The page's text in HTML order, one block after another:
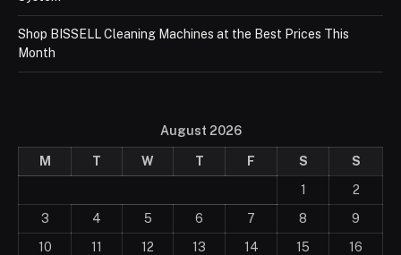
Shop BISSELL Cleaning Machines at the Best Prices This
Month
August 2026
M T W T F S
S
1
2
3
4 5 6 7 8
9
10
11 12 13 14 15
16